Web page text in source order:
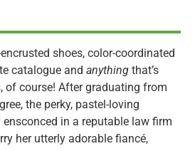
shoes, color-coordinated
catalogue and anything that’s
of course! After graduating from
the perky, pastel-loving
in a reputable law firm
her utterly adorable fiancé,